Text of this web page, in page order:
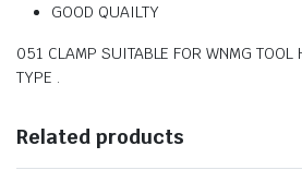
GOOD QUAILTY
051 CLAMP SUITABLE FOR WNMG TOOL
TYPE .
Related products